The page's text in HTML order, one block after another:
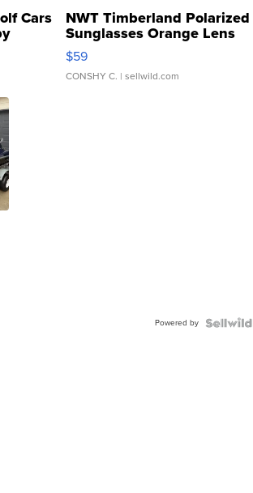
Cars NWT Timberland Polarized
Sunglasses Orange Lens
Gray and Ora...
$59
CONSHY C. | sellwild.com
Powered by